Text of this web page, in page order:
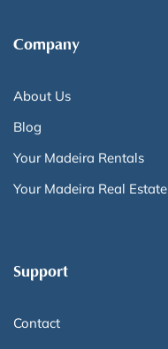
Company
About Us
Blog
Your Madeira Rentals
Your Madeira Real Estate
Support
Contact